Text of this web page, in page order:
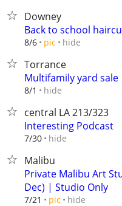
Downey
Back to school
8/6 pic hide
Torrance
Multifamily yard sale
8/1 hide
central LA 213/323
Interesting Podcast
7/30 hide
Malibu
Private Malibu Art
Dec) | Studio Only
7/21 pic hide